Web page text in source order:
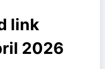
link
2026